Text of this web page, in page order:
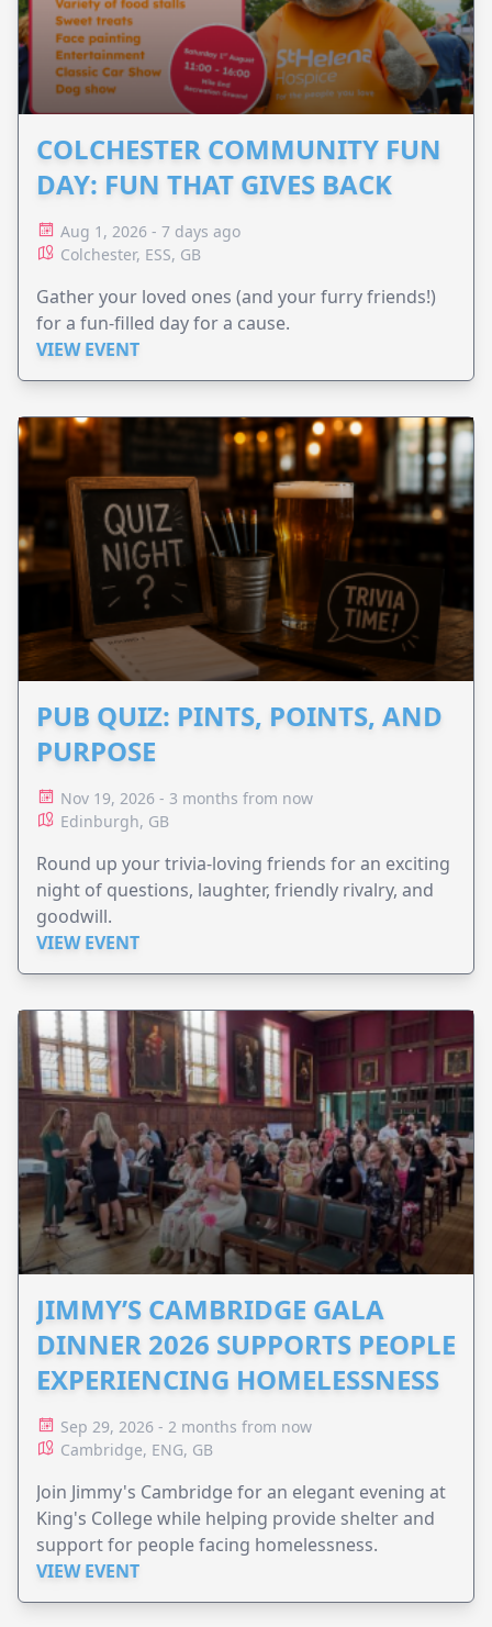
COLCHESTER COMMUNITY FUN
DAY: FUN THAT GIVES BACK
Aug 1, 2026 - 7 days ago
Colchester, ESS, GB
Gather your loved ones (and your furry friends!)
for a fun-filled day for a cause.
VIEW EVENT
PUB QUIZ: PINTS, POINTS, AND
PURPOSE
Nov 19, 2026 - 3 months from now
Edinburgh, GB
Round up your trivia-loving friends for an exciting
night of questions, laughter, friendly rivalry, and
goodwill.
VIEW EVENT
JIMMY’S CAMBRIDGE GALA
DINNER 2026 SUPPORTS PEOPLE
EXPERIENCING HOMELESSNESS
Sep 29, 2026 - 2 months from now
Cambridge, ENG, GB
Join Jimmy's Cambridge for an elegant evening at
King's College while helping provide shelter and
support for people facing homelessness.
VIEW EVENT